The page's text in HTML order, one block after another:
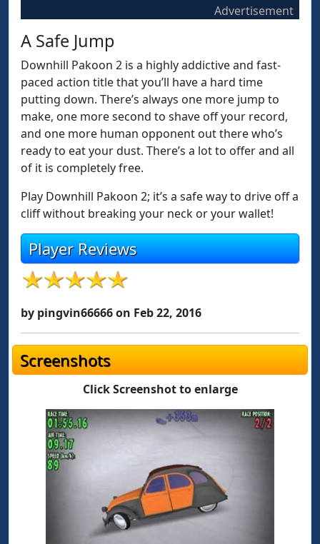
Advertisement
A Safe Jump
Downhill Pakoon 2 is a highly addictive and fast-
paced action title that you’ll have a hard time
putting down. There’s always one more jump to
make, one more second to shave off your record,
and one more human opponent out there who’s
ready to eat your dust. There’s a lot to offer and all
of it is completely free.
Play Downhill Pakoon 2; it’s a safe way to drive off a
cliff without breaking your neck or your wallet!
Player Reviews
by pingvin66666 on Feb 22, 2016
Screenshots
Click Screenshot to enlarge